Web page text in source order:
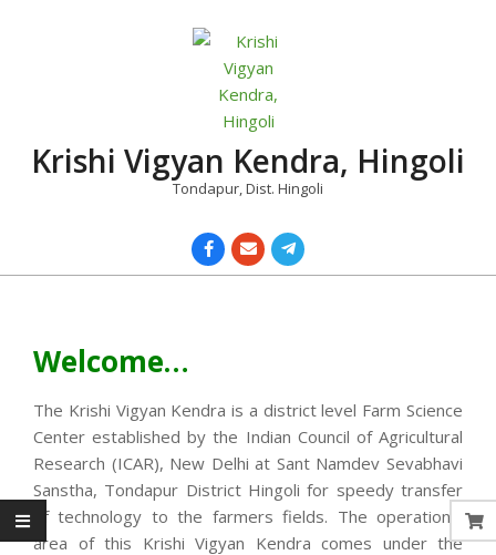
Krishi Vigyan Kendra, Hingoli
Tondapur, Dist. Hingoli
Welcome…
The Krishi Vigyan Kendra is a district level Farm Science
Center established by the Indian Council of Agricultural
Research (ICAR), New Delhi at Sant Namdev Sevabhavi
Sanstha, Tondapur District Hingoli for speedy transfer
of technology to the farmers fields. The operational
area of this Krishi Vigyan Kendra comes under the